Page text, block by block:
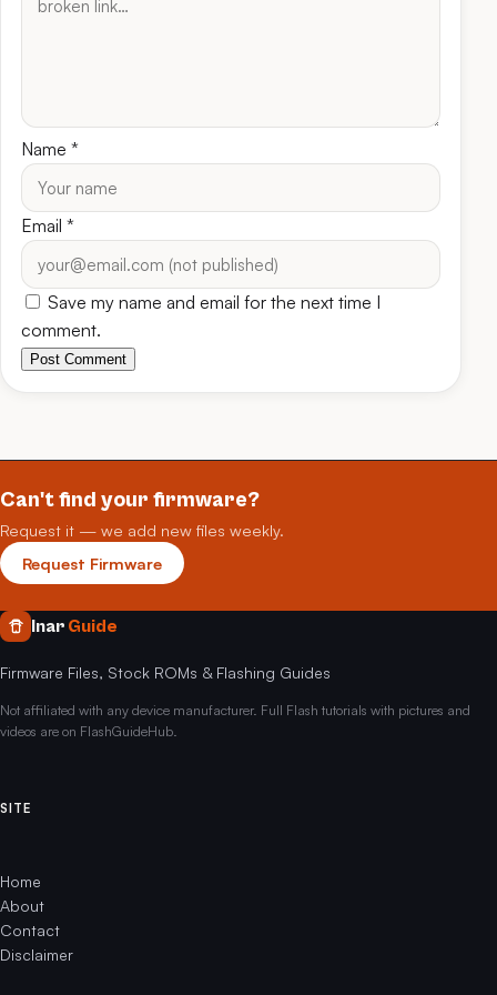
Name *
Email *
Save my name and email for the next time I
comment.
Post Comment
Can't find your firmware?
Request it — we add new files weekly.
Request Firmware
Inar Guide
Firmware Files, Stock ROMs & Flashing Guides
Not affiliated with any device manufacturer. Full Flash tutorials with pictures and
videos are on FlashGuideHub.
SITE
Home
About
Contact
Disclaimer